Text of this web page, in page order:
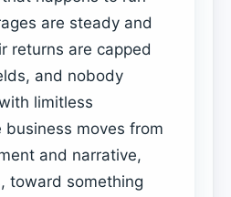
are steady and
returns are capped
and nobody
limitless
business moves from
and narrative,
toward something